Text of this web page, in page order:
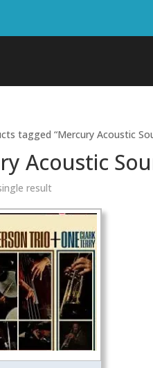
tagged “Mercury Acoustic
Acoustic
result